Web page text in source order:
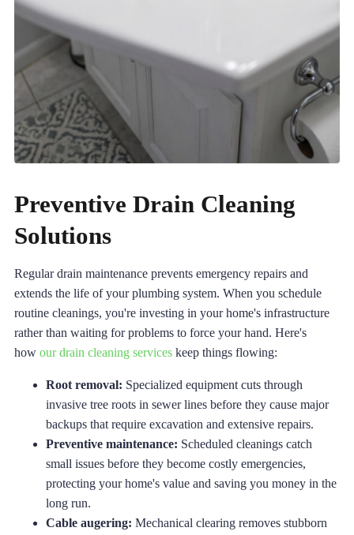
Preventive Drain Cleaning
Solutions
Regular drain maintenance prevents emergency repairs and
extends the life of your plumbing system. When you schedule
routine cleanings, you're investing in your home's infrastructure
rather than waiting for problems to force your hand. Here's
how our drain cleaning services keep things flowing:
Root removal: Specialized equipment cuts through
invasive tree roots in sewer lines before they cause major
backups that require excavation and extensive repairs.
Preventive maintenance: Scheduled cleanings catch
small issues before they become costly emergencies,
protecting your home's value and saving you money in the
long run.
Cable augering: Mechanical clearing removes stubborn